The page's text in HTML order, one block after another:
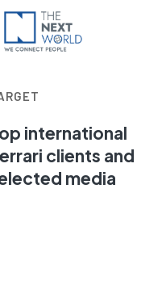
international
clients and
media